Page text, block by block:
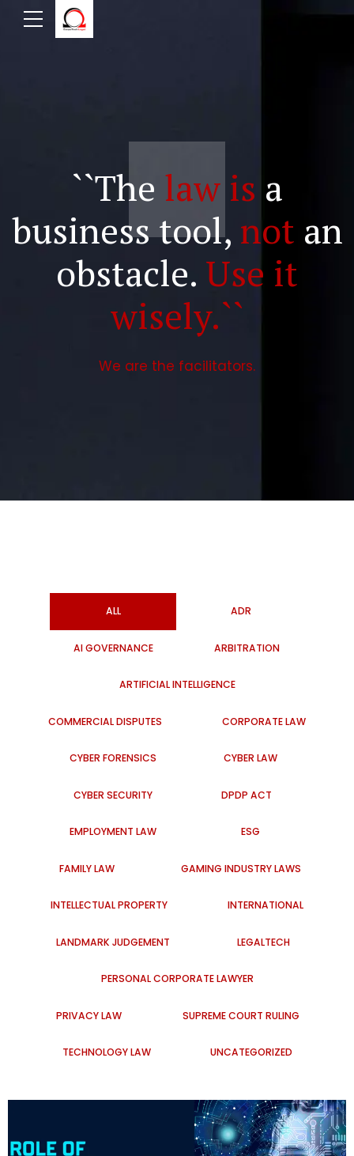
``The law is a
business tool, not an
obstacle. Use it
wisely.``
We are the facilitators.
ALL ADR
AI GOVERNANCE ARBITRATION
ARTIFICIAL INTELLIGENCE
COMMERCIAL DISPUTES CORPORATE LAW
CYBER FORENSICS CYBER LAW
CYBER SECURITY DPDP ACT
EMPLOYMENT LAW ESG
FAMILY LAW GAMING INDUSTRY LAWS
INTELLECTUAL PROPERTY INTERNATIONAL
LANDMARK JUDGEMENT LEGALTECH
PERSONAL CORPORATE LAWYER
PRIVACY LAW SUPREME COURT RULING
TECHNOLOGY LAW UNCATEGORIZED